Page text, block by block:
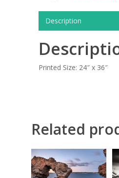
Description
Printed Size: 24″ x 36″
Related